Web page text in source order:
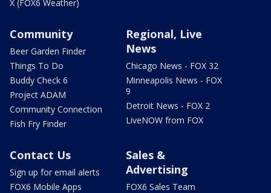
X (FOX6 Weather)
Community
Beer Garden Finder
Things To Do
Buddy Check 6
Project ADAM
Community Connection
Fish Fry Finder
Regional, Live
News
Chicago News - FOX 32
Minneapolis News - FOX
9
Detroit News - FOX 2
LiveNOW from FOX
Contact Us
Sign up for email alerts
FOX6 Mobile Apps
Sales &
Advertising
FOX6 Sales Team